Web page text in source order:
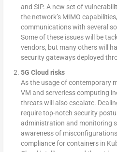
and SIP. A new set of
the network’s MIMO
communications with several
Some of these issues will be
vendors, but many others will
security gateways deployed
5G Cloud risks
As the usage of contemporary
VM and serverless computing
threats will also escalate.
require top-notch security
administration and monitoring
awareness of
compliance for containers in